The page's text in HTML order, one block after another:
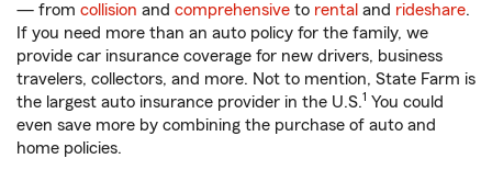
— from collision and comprehensive to rental and rideshare.
If you need more than an auto policy for the family, we
provide car insurance coverage for new drivers, business
travelers, collectors, and more. Not to mention, State Farm is
the largest auto insurance provider in the U.S.1 You could
even save more by combining the purchase of auto and
home policies.